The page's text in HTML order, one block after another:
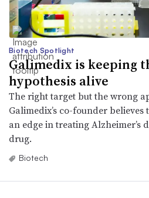
Biotech Spotlight
Galimedix is keeping
hypothesis alive
The right target but the wrong
Galimedix’s co-founder
an edge in treating Alzheimer’s
drug.
Biotech